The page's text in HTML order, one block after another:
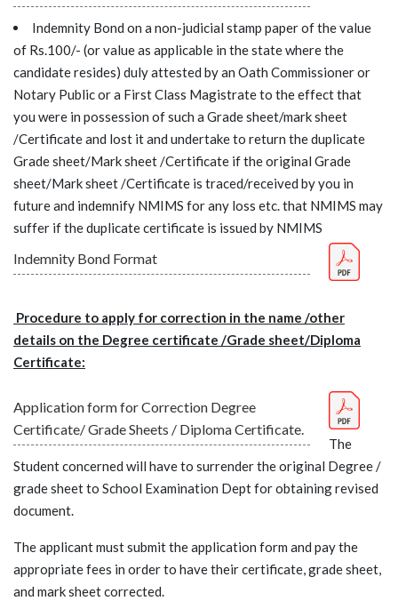
Indemnity Bond on a non-judicial stamp paper of the value
of Rs.100/- (or value as applicable in the state where the
candidate resides) duly attested by an Oath Commissioner or
Notary Public or a First Class Magistrate to the effect that
you were in possession of such a Grade sheet/mark sheet
/Certificate and lost it and undertake to return the duplicate
Grade sheet/Mark sheet /Certificate if the original Grade
sheet/Mark sheet /Certificate is traced/received by you in
future and indemnify NMIMS for any loss etc. that NMIMS may
suffer if the duplicate certificate is issued by NMIMS
Indemnity Bond Format
Procedure to apply for correction in the name /other
details on the Degree certificate /Grade sheet/Diploma
Certificate:
Application form for Correction Degree
Certificate/ Grade Sheets / Diploma Certificate.
The
Student concerned will have to surrender the original Degree /
grade sheet to School Examination Dept for obtaining revised
document.
The applicant must submit the application form and pay the
appropriate fees in order to have their certificate, grade sheet,
and mark sheet corrected.